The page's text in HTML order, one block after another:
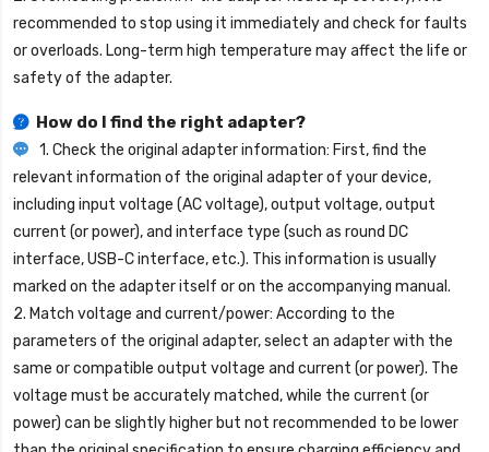
recommended to stop using it immediately and check for faults
or overloads. Long-term high temperature may affect the life or
safety of the adapter.
How do I find the right adapter?
1. Check the original adapter information: First, find the
relevant information of the original adapter of your device,
including input voltage (AC voltage), output voltage, output
current (or power), and interface type (such as round DC
interface, USB-C interface, etc.). This information is usually
marked on the adapter itself or on the accompanying manual.
2. Match voltage and current/power: According to the
parameters of the original adapter, select an adapter with the
same or compatible output voltage and current (or power). The
voltage must be accurately matched, while the current (or
power) can be slightly higher but not recommended to be lower